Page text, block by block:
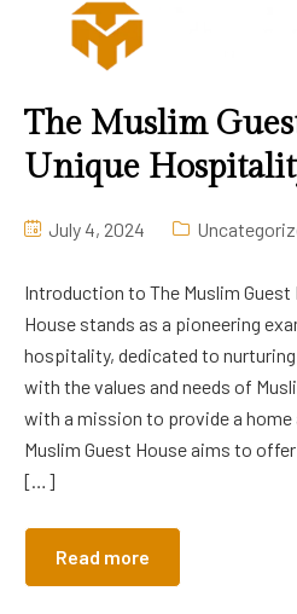
The Muslim
Unique
July 4, 2024
Introduction to The Muslim Guest
House stands as a pioneering
hospitality, dedicated to
with the values and needs of
with a mission to provide a home
Muslim Guest House aims to
[…]
Read more